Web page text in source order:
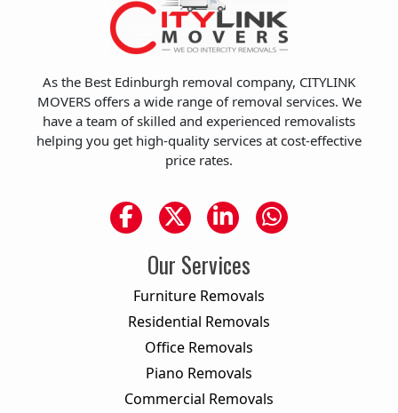
As the Best Edinburgh removal company, CITYLINK
MOVERS offers a wide range of removal services. We
have a team of skilled and experienced removalists
helping you get high-quality services at cost-effective
price rates.
Our Services
Furniture Removals
Residential Removals
Office Removals
Piano Removals
Commercial Removals